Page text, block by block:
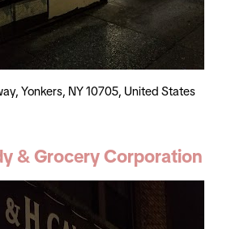
Yonkers, NY 10705, United States
& Grocery Corporation